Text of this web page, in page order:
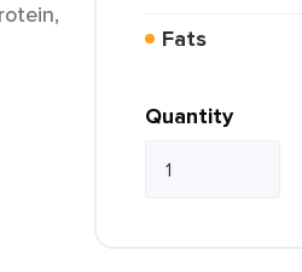
Fats
Quantity